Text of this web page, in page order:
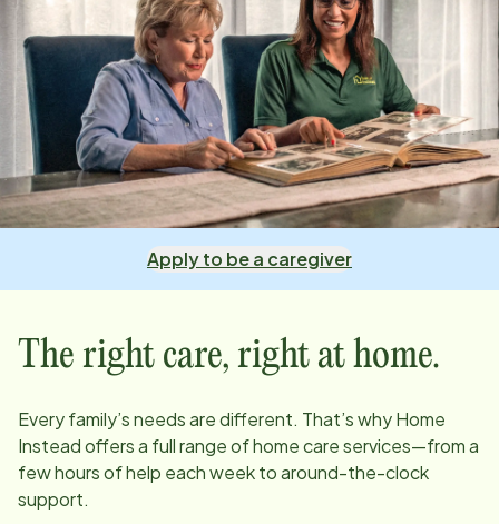
Apply to be a caregiver
The right care, right at home.
Every family’s needs are different. That’s why Home
Instead offers a full range of home care services—from a
few hours of help each week to around-the-clock
support.